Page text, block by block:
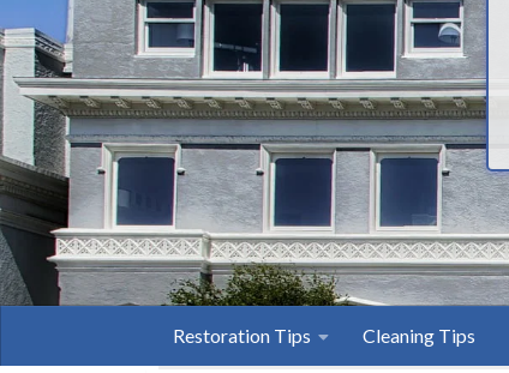
Restoration Tips Cleaning Tips